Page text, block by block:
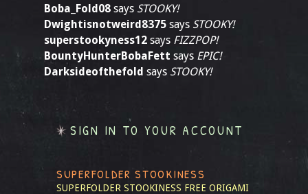
Boba_Fold08 says STOOKY!
Dwightisnotweird8375 says STOOKY!
superstookyness12 says FIZZPOP!
BountyHunterBobaFett says EPIC!
Darksideofthefold says STOOKY!
SIGN IN TO YOUR ACCOUNT
SUPERFOLDER STOOKINESS
SUPERFOLDER STOOKINESS FREE ORIGAMI